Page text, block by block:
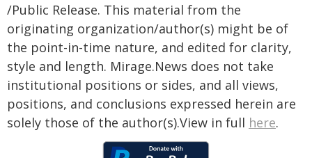
/Public Release. This material from the
originating organization/author(s) might be of
the point-in-time nature, and edited for clarity,
style and length. Mirage.News does not take
institutional positions or sides, and all views,
positions, and conclusions expressed herein are
solely those of the author(s).View in full here.